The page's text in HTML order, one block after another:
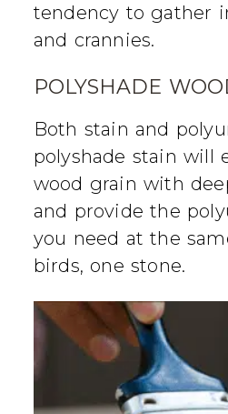
tendency to gather
and crannies.
POLYSHADE
Both stain and
polyshade stain will
wood grain with
and provide the
you need at the
birds, one stone.